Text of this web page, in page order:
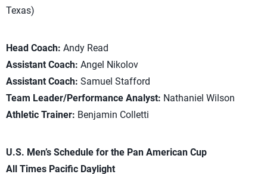
Texas)
Head Coach: Andy Read
Assistant Coach: Angel Nikolov
Assistant Coach: Samuel Stafford
Team Leader/Performance Analyst: Nathaniel Wilson
Athletic Trainer: Benjamin Colletti
U.S. Men’s Schedule for the Pan American Cup
All Times Pacific Daylight